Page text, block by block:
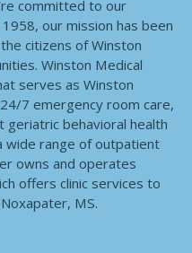
committed to our
our mission has been
citizens of Winston
Winston Medical
serves as Winston
7 emergency room care,
geriatric behavioral health
wide range of outpatient
owns and operates
offers clinic services to
MS.